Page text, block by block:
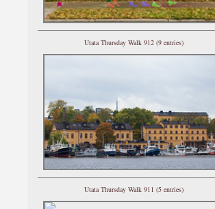
Utata Thursday Walk 912 (9 entries)
Utata Thursday Walk 911 (5 entries)